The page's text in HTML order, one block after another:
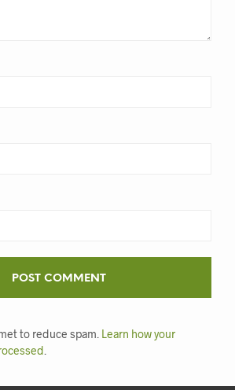
to reduce spam. Learn how your